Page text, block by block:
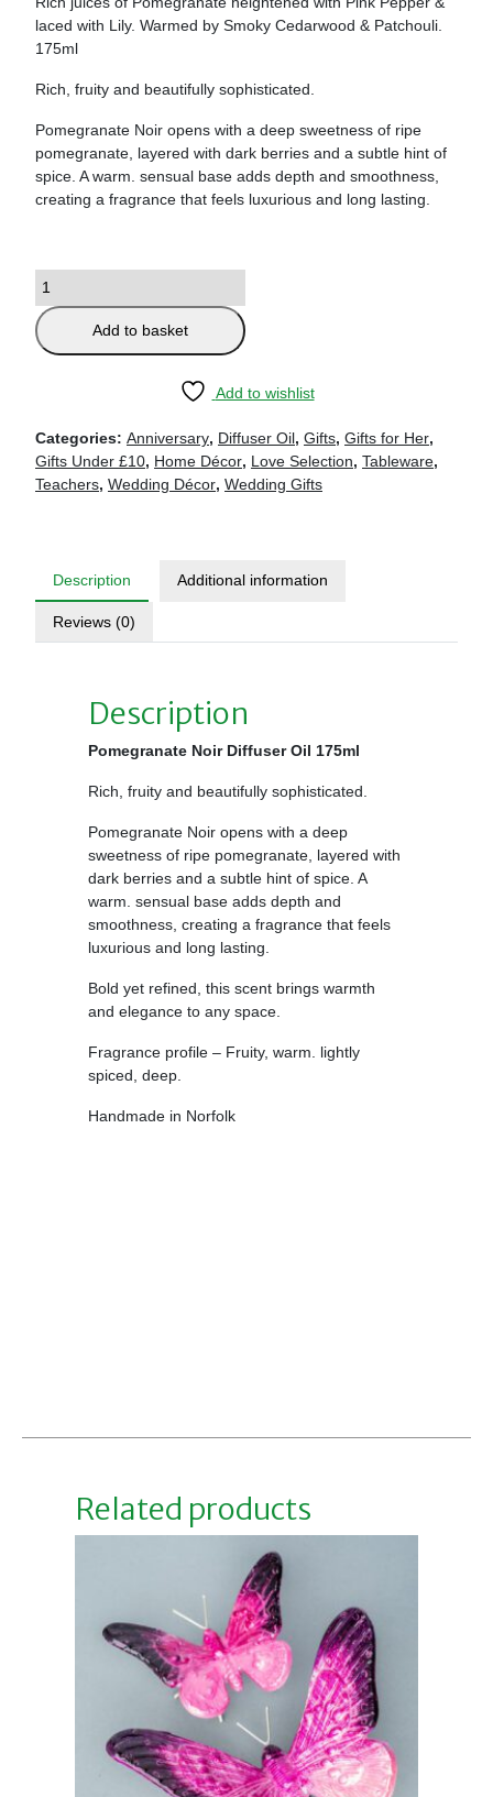
laced with Lily. Warmed by Smoky Cedarwood & Patchouli.
175ml
Rich, fruity and beautifully sophisticated.
Pomegranate Noir opens with a deep sweetness of ripe
pomegranate, layered with dark berries and a subtle hint of
spice. A warm. sensual base adds depth and smoothness,
creating a fragrance that feels luxurious and long lasting.
Add to basket
Add to wishlist
Categories: Anniversary, Diffuser Oil, Gifts, Gifts for Her,
Gifts Under £10, Home Décor, Love Selection, Tableware,
Teachers, Wedding Décor, Wedding Gifts
Description Additional information
Reviews (0)
Description
Pomegranate Noir Diffuser Oil 175ml
Rich, fruity and beautifully sophisticated.
Pomegranate Noir opens with a deep
sweetness of ripe pomegranate, layered with
dark berries and a subtle hint of spice. A
warm. sensual base adds depth and
smoothness, creating a fragrance that feels
luxurious and long lasting.
Bold yet refined, this scent brings warmth
and elegance to any space.
Fragrance profile – Fruity, warm. lightly
spiced, deep.
Handmade in Norfolk
Related products